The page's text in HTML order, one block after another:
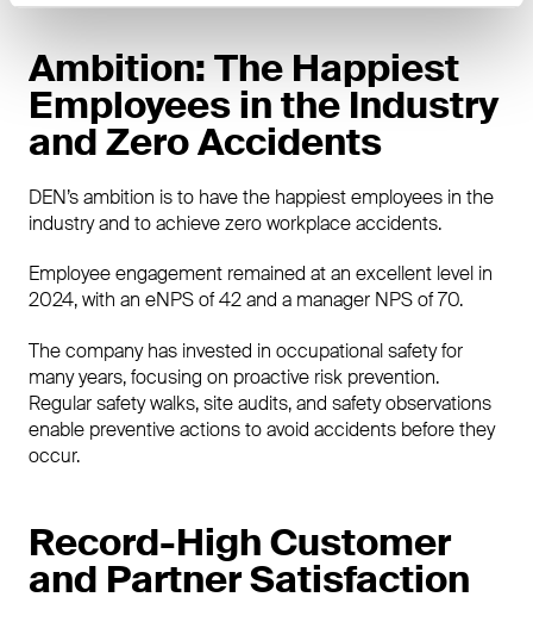
Ambition: The Happiest
Employees in the Industry
and Zero Accidents
DEN’s ambition is to have the happiest employees in the
industry and to achieve zero workplace accidents.
Employee engagement remained at an excellent level in
2024, with an eNPS of 42 and a manager NPS of 70.
The company has invested in occupational safety for
many years, focusing on proactive risk prevention.
Regular safety walks, site audits, and safety observations
enable preventive actions to avoid accidents before they
occur.
Record-High Customer
and Partner Satisfaction